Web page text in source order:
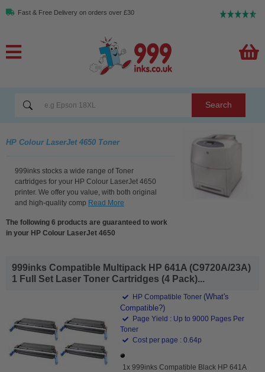
Fast & Free Delivery on orders over £30
Search
HP Colour LaserJet 4650 Toner
999inks stocks a wide range of Toner
cartridges for your HP Colour LaserJet 4650
printer. We offer you value, with both original
and high-quality comp Read More
The following 6 products are guaranteed to work
in your HP Colour LaserJet 4650
999inks Compatible Multipack HP 641A (C9720A/23A)
1 Full Set Laser Toner Cartridges (4 Pack)...
HP Compatible Toner (What's
Compatible?)
Page Yield : Up to 9000 Pages Per
Toner
Cost per page : 0.64p
1x 999inks Compatible Black HP 641A